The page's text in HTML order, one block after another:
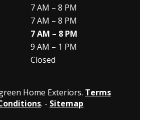
7 AM – 8 PM
7 AM – 8 PM
7 AM – 8 PM
9 AM – 1 PM
Closed
Home Exteriors. Terms
. - Sitemap